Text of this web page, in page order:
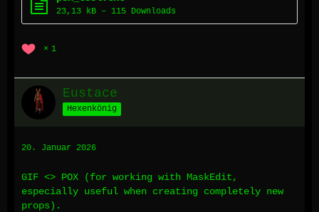
23,13 kB – 115 Downloads
1
Eustace
Hexenkönig
20. Januar 2026
GIF <> POX (for working with MaskEdit,
especially useful when creating completely new
props).